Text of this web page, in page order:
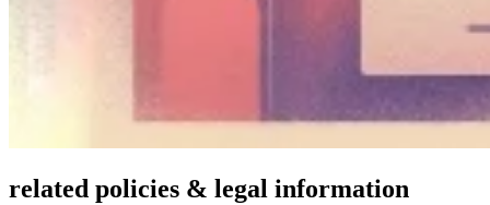
related policies & legal information